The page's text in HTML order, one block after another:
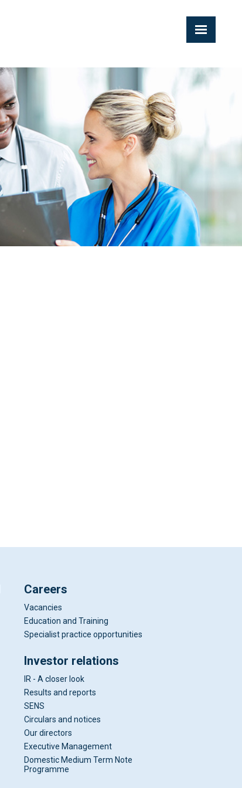
Careers
Vacancies
Education and Training
Specialist practice opportunities
Investor relations
IR - A closer look
Results and reports
SENS
Circulars and notices
Our directors
Executive Management
Domestic Medium Term Note
Programme